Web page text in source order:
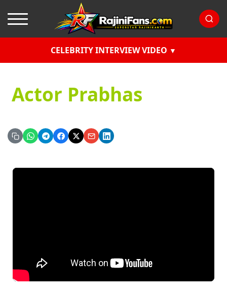
CELEBRITY INTERVIEW VIDEO
Actor Prabhas